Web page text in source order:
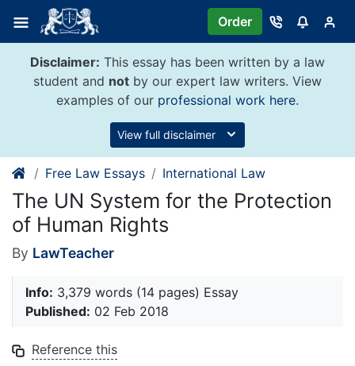
content
Order
Disclaimer: This essay has been written by a law
student and not by our expert law writers. View
examples of our professional work here.
View full disclaimer
Free Law Essays International Law
The UN System for the Protection
of Human Rights
By LawTeacher
Info: 3,379 words (14 pages) Essay
Published: 02 Feb 2018
Reference this